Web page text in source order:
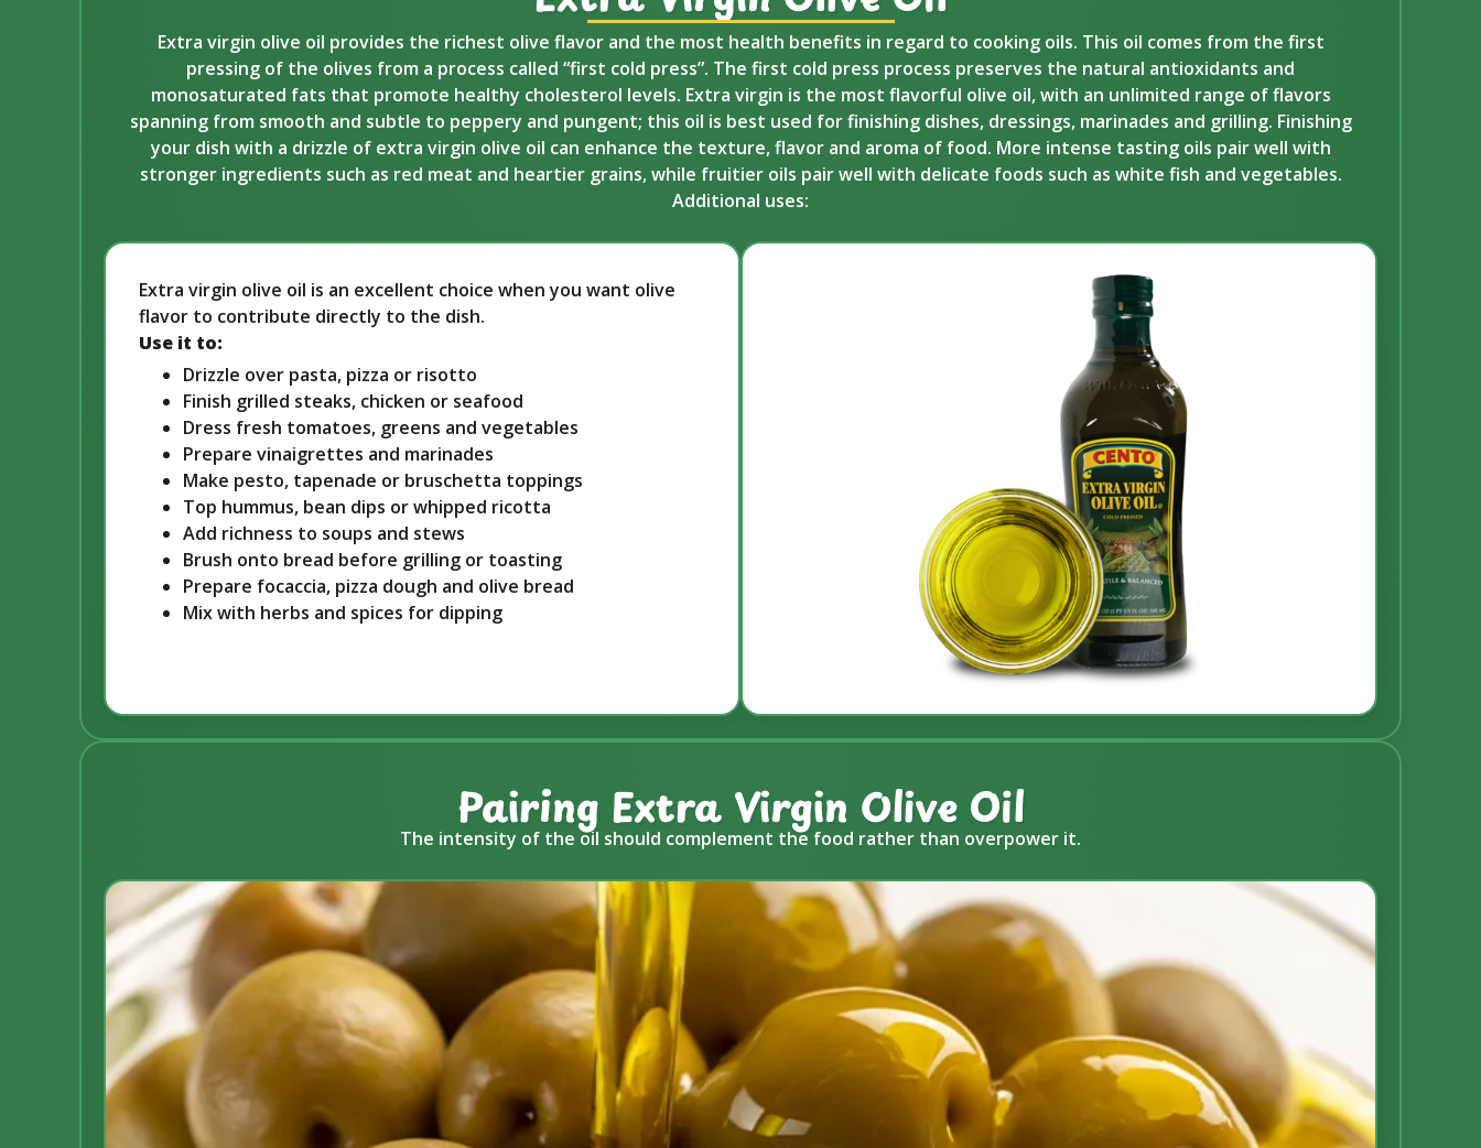
Extra virgin olive oil provides the richest olive flavor and the most health benefits in regard to cooking oils. This oil comes from the first
pressing of the olives from a process called “first cold press”. The first cold press process preserves the natural antioxidants and
monosaturated fats that promote healthy cholesterol levels. Extra virgin is the most flavorful olive oil, with an unlimited range of flavors
spanning from smooth and subtle to peppery and pungent; this oil is best used for finishing dishes, dressings, marinades and grilling. Finishing
your dish with a drizzle of extra virgin olive oil can enhance the texture, flavor and aroma of food. More intense tasting oils pair well with
stronger ingredients such as red meat and heartier grains, while fruitier oils pair well with delicate foods such as white fish and vegetables.
Additional uses:
Extra virgin olive oil is an excellent choice when you want olive
flavor to contribute directly to the dish.
Use it to:
Drizzle over pasta, pizza or risotto
Finish grilled steaks, chicken or seafood
Dress fresh tomatoes, greens and vegetables
Prepare vinaigrettes and marinades
Make pesto, tapenade or bruschetta toppings
Top hummus, bean dips or whipped ricotta
Add richness to soups and stews
Brush onto bread before grilling or toasting
Prepare focaccia, pizza dough and olive bread
Mix with herbs and spices for dipping
Pairing Extra Virgin Olive Oil
The intensity of the oil should complement the food rather than overpower it.